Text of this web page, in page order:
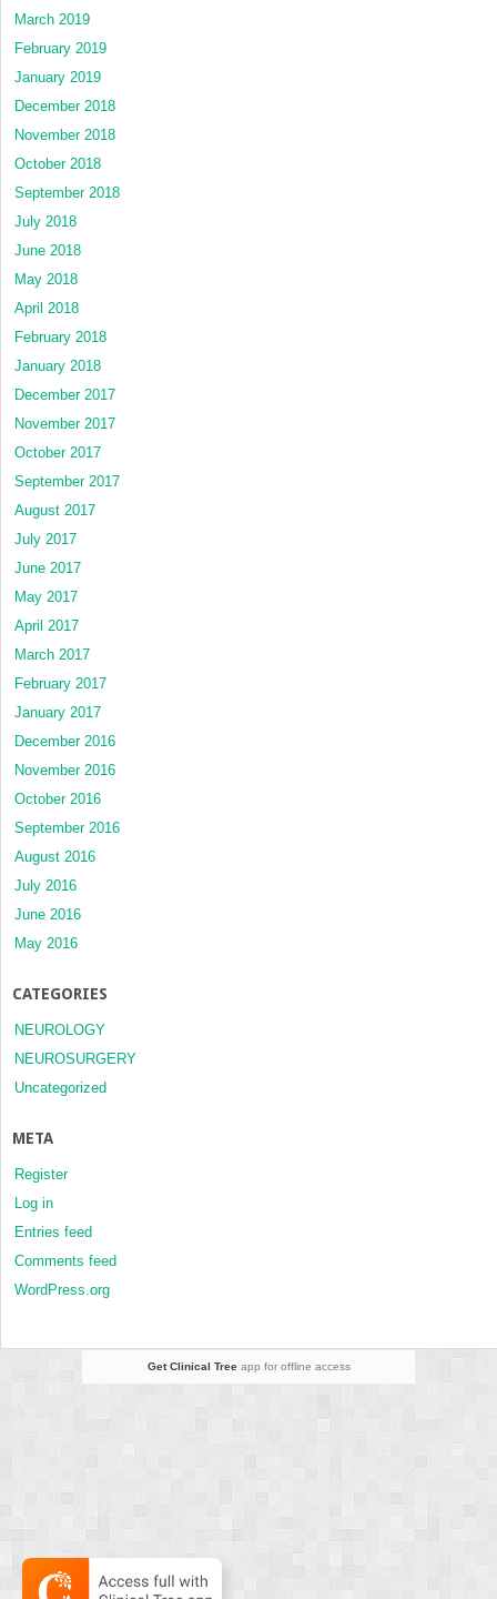
March 2019
February 2019
January 2019
December 2018
November 2018
October 2018
September 2018
July 2018
June 2018
May 2018
April 2018
February 2018
January 2018
December 2017
November 2017
October 2017
September 2017
August 2017
July 2017
June 2017
May 2017
April 2017
March 2017
February 2017
January 2017
December 2016
November 2016
October 2016
September 2016
August 2016
July 2016
June 2016
May 2016
CATEGORIES
NEUROLOGY
NEUROSURGERY
Uncategorized
META
Register
Log in
Entries feed
Comments feed
WordPress.org
Get Clinical Treeapp for offline access